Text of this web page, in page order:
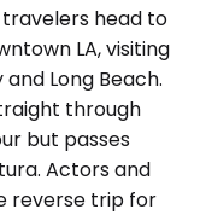
travelers head to
LA, visiting
Long Beach.
through
but passes
Actors and
reverse trip for